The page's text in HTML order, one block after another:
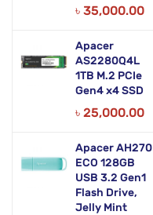
Software
Zebra Accessories
৳ 35,000.00
Apacer
AS2280Q4L
1TB M.2 PCIe
Gen4 x4 SSD
৳ 25,000.00
Apacer AH270
ECO 128GB
USB 3.2 Gen1
Flash Drive,
Jelly Mint